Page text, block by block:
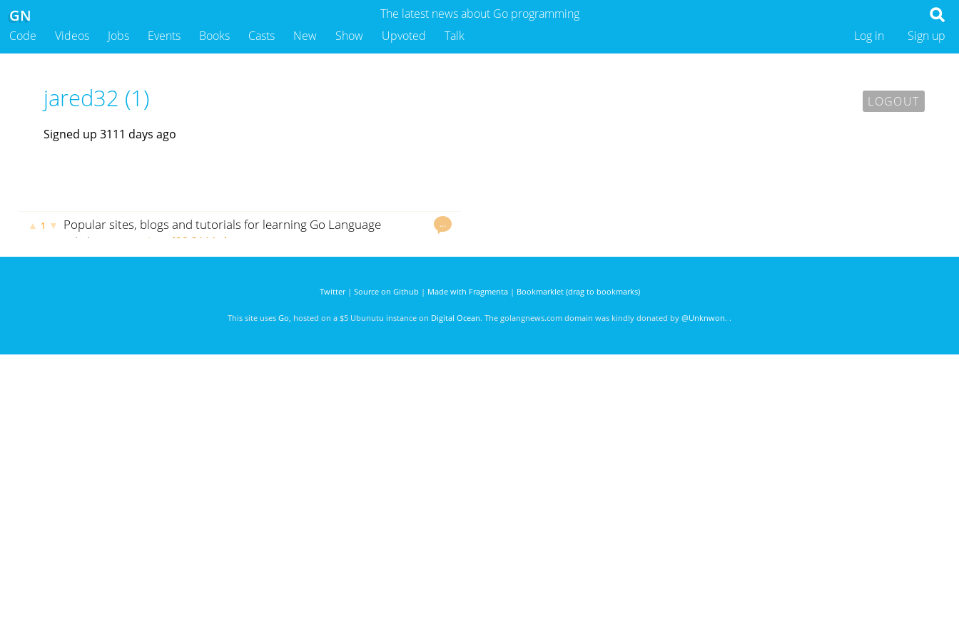
The latest news about Go programming
GN
Code Videos Jobs Events Books Casts New Show Upvoted Talk Sign up
Log in
LOGOUT
jared32 (1)
Signed up 3111 days ago
…
▲ 1 ▼ Popular sites, blogs and tutorials for learning Go Language
cybrhome.com jared32 3111 days ago
Twitter| Source on Github | Made with Fragmenta| Bookmarklet (drag to bookmarks)
This site uses Go, hosted on a $5 Ubunutu instance on Digital Ocean. The golangnews.com domain was kindly donated by @Unknwon. .